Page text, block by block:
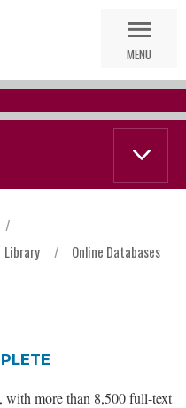
MENU
/
Library / Online Databases
more than 8,500 full-text